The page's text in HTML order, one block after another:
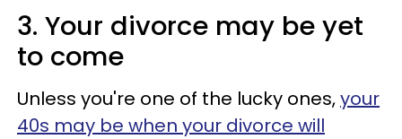
3. Your divorce may be yet
to come
Unless you're one of the lucky ones,your
40s may be when your divorce will